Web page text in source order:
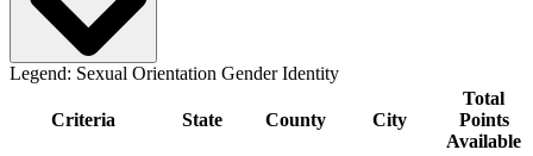
Legend: Sexual Orientation Gender Identity
Criteria State County City
Total
Points
Available